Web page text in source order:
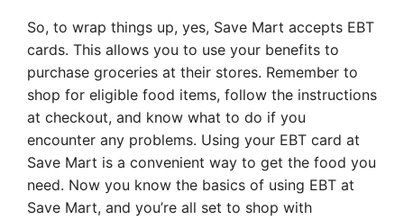
So, to wrap things up, yes, Save Mart accepts EBT
cards. This allows you to use your benefits to
purchase groceries at their stores. Remember to
shop for eligible food items, follow the instructions
at checkout, and know what to do if you
encounter any problems. Using your EBT card at
Save Mart is a convenient way to get the food you
need. Now you know the basics of using EBT at
Save Mart, and you’re all set to shop with